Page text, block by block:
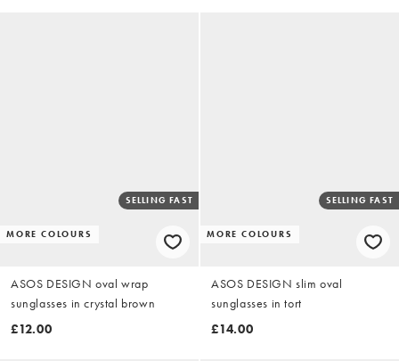
MORE COLOURS
SELLING FAST
ASOS DESIGN oval wrap
sunglasses in crystal brown
£12.00
MORE COLOURS
SELLING FAST
ASOS DESIGN slim oval
sunglasses in tort
£14.00